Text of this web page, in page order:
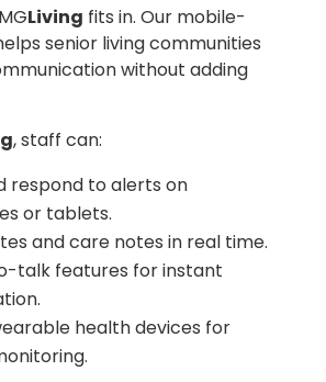
MGLiving fits in. Our mobile-
senior living communities
without adding
, staff can:
respond to alerts on
or tablets.
and care notes in real time.
talk features for instant
health devices for